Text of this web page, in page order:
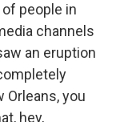
people in
channels
an eruption
Orleans, you
hey,